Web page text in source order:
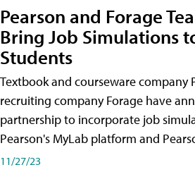
Pearson and Forage
Bring Job Simulations
Students
Textbook and courseware company
recruiting company Forage have
partnership to incorporate job
Pearson's MyLab platform and
11/27/23